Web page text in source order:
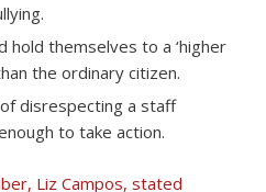
hold themselves to a ‘higher
the ordinary citizen.
of disrespecting a staff
to take action.
Liz Campos, stated